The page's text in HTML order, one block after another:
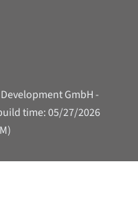
GmbH -
time: 05/27/2026